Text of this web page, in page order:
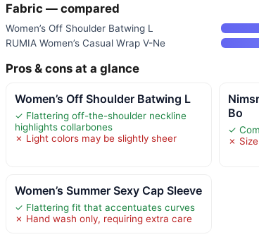
Fabric — compared
Women’s Off Shoulder Batwing L
RUMIA Women’s Casual Wrap V-Ne
Pros & cons at a glance
Women’s Off Shoulder Batwing L
✓ Flattering off-the-shoulder neckline
highlights collarbones
✗ Light colors may be slightly sheer
Bo
✓
✗
Women’s Summer Sexy Cap Sleeve
✓ Flattering fit that accentuates curves
✗ Hand wash only, requiring extra care